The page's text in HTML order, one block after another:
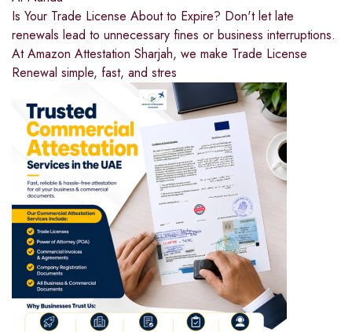
Is Your Trade License About to Expire? Don't let late
renewals lead to unnecessary fines or business interruptions.
At Amazon Attestation Sharjah, we make Trade License
Renewal simple, fast, and stres